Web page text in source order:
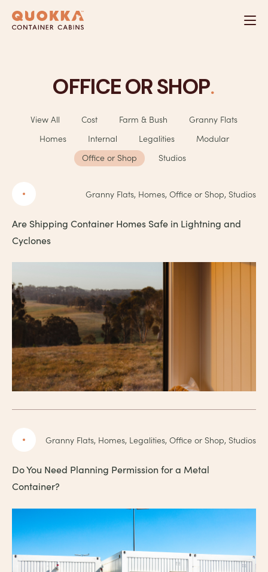
OFFICE OR SHOP.
View All Cost Farm & Bush
Granny Flats
Homes
Internal Legalities
Modular
Office or Shop
Studios
Granny Flats, Homes, Office or Shop, Studios
Are Shipping Container Homes Safe in Lightning and
Cyclones
Granny Flats, Homes, Legalities, Office or Shop, Studios
Do You Need Planning Permission for a Metal
Container?